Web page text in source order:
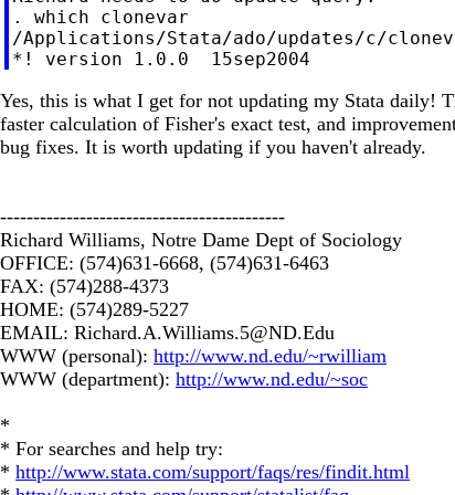
. which clonevar
/Applications/Stata/ado/updates/c/
Yes, this is what I get for not updating my Stata daily!
faster calculation of Fisher's exact test, and
bug fixes. It is worth updating if you haven't already.
-------------------------------------------
Richard Williams, Notre Dame Dept of Sociology
OFFICE: (574)631-6668, (574)631-6463
FAX: (574)288-4373
HOME: (574)289-5227
EMAIL: Richard.A.Williams.5@ND.Edu
WWW (personal): http://www.nd.edu/~rwilliam
WWW (department): http://www.nd.edu/~soc
*
* For searches and help try:
* http://www.stata.com/support/faqs/res/findit.html